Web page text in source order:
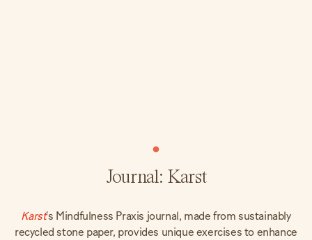
Journal: Karst
Karst‘s Mindfulness Praxis journal, made from sustainably
recycled stone paper, provides unique exercises to enhance